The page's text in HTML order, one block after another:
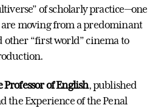
of scholarly practice—one
are moving from a predominant
other “first world” cinema to
Professor of English, published
the Experience of the Penal